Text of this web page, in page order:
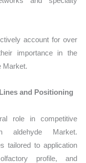
account for over
importance in the
Market.
and Positioning
role in competitive
aldehyde Market.
tailored to application
profile, and